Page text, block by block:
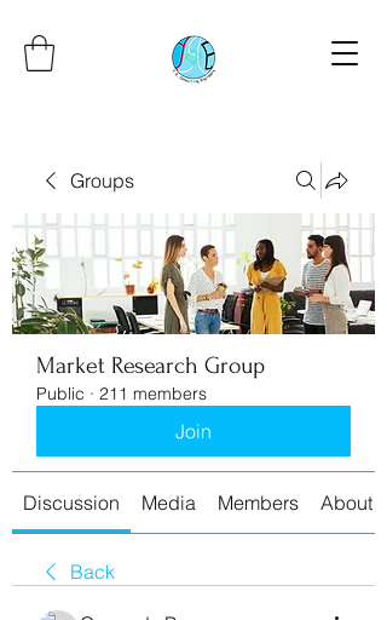
Groups
Market Research Group
Public · 211 members
Join
Discussion Media Members About
Back